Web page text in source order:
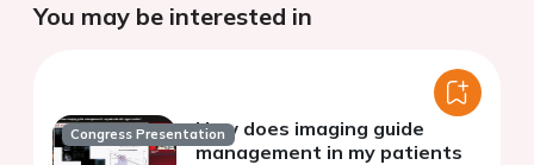
You may be interested in
Congress PresentationHow does imaging guide
management in my patients